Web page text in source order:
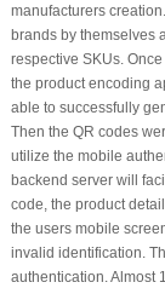
manufacturers
brands by themselves
respective SKUs.
the product encoding
able to successfully
Then the QR codes
utilize the mobile
backend server will
code, the product
the users mobile
invalid identification.
authentication. Almost